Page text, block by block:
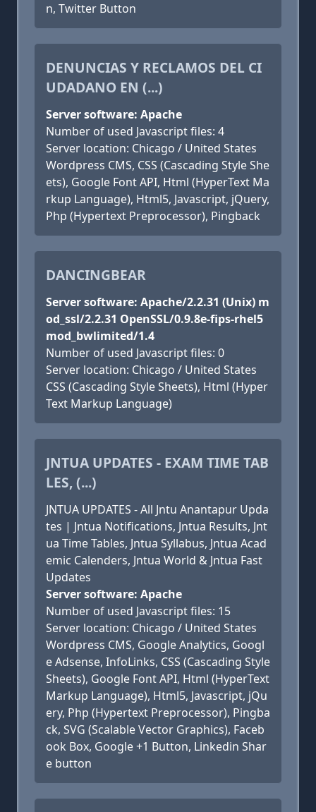
n, Twitter Button
DENUNCIAS Y RECLAMOS DEL CI
UDADANO EN (...)
Server software: Apache
Number of used Javascript files: 4
Server location: Chicago / United States
Wordpress CMS, CSS (Cascading Style She
ets), Google Font API, Html (HyperText Ma
rkup Language), Html5, Javascript, jQuery,
Php (Hypertext Preprocessor), Pingback
DANCINGBEAR
Server software: Apache/2.2.31 (Unix) m
od_ssl/2.2.31 OpenSSL/0.9.8e-fips-rhel5
mod_bwlimited/1.4
Number of used Javascript files: 0
Server location: Chicago / United States
CSS (Cascading Style Sheets), Html (Hyper
Text Markup Language)
JNTUA UPDATES - EXAM TIME TAB
LES, (...)
JNTUA UPDATES - All Jntu Anantapur Upda
tes | Jntua Notifications, Jntua Results, Jnt
ua Time Tables, Jntua Syllabus, Jntua Acad
emic Calenders, Jntua World & Jntua Fast
Updates
Server software: Apache
Number of used Javascript files: 15
Server location: Chicago / United States
Wordpress CMS, Google Analytics, Googl
e Adsense, InfoLinks, CSS (Cascading Style
Sheets), Google Font API, Html (HyperText
Markup Language), Html5, Javascript, jQu
ery, Php (Hypertext Preprocessor), Pingba
ck, SVG (Scalable Vector Graphics), Faceb
ook Box, Google +1 Button, Linkedin Shar
e button